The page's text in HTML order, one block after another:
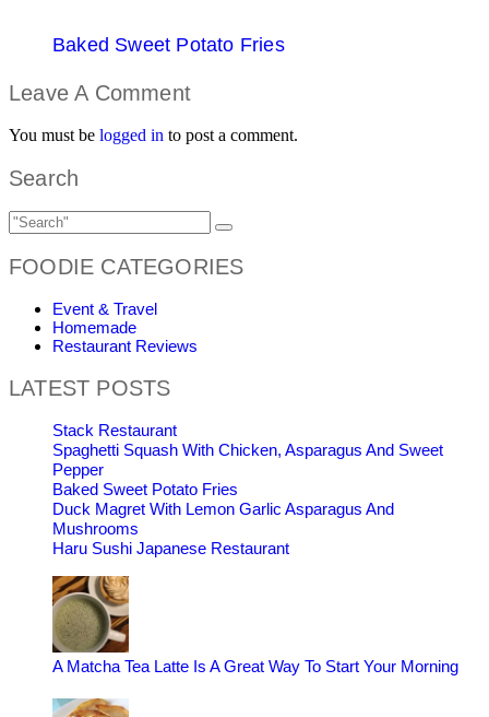
Baked Sweet Potato Fries
Leave A Comment
You must be logged in to post a comment.
Search
FOODIE CATEGORIES
Event & Travel
Homemade
Restaurant Reviews
LATEST POSTS
Stack Restaurant
Spaghetti Squash With Chicken, Asparagus And Sweet
Pepper
Baked Sweet Potato Fries
Duck Magret With Lemon Garlic Asparagus And
Mushrooms
Haru Sushi Japanese Restaurant
A Matcha Tea Latte Is A Great Way To Start Your Morning